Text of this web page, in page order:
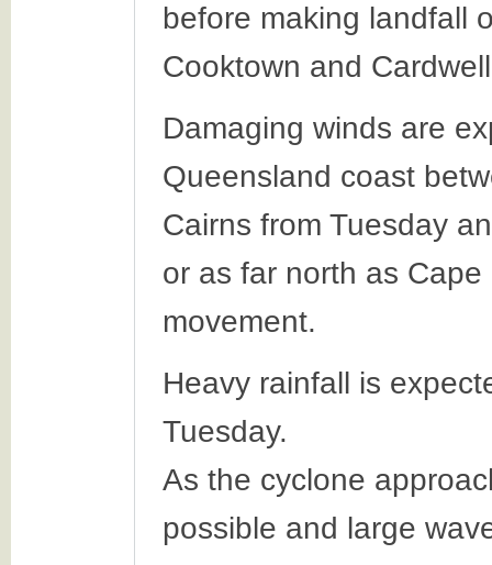
before making landfall
Cooktown and
Damaging winds are
Queensland coast
Cairns from Tuesday
or as far north as
movement.
Heavy rainfall is
Tuesday.
As the cyclone
possible and large